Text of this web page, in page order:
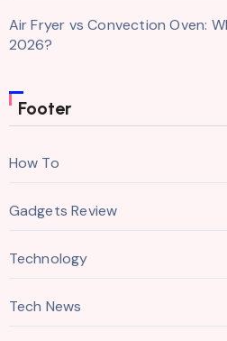
Air Fryer vs Convection Oven:
2026?
Footer
How To
Gadgets Review
Technology
Tech News